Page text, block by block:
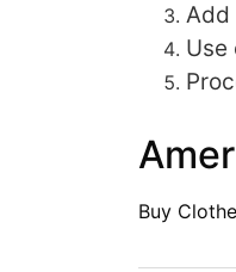
Add
Use
Buy